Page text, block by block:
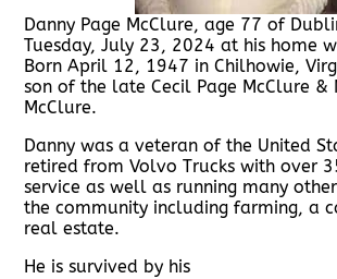
Danny Page McClure, age 77 of
Tuesday, July 23, 2024 at his home
Born April 12, 1947 in Chilhowie,
son of the late Cecil Page McClure
McClure.
Danny was a veteran of the United
retired from Volvo Trucks with over
service as well as running many
the community including farming, a
real estate.
He is survived by his